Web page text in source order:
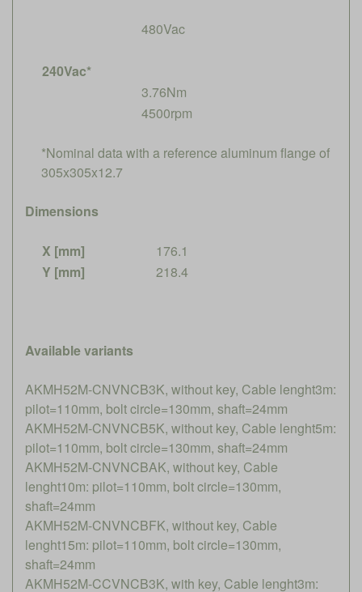
480Vac
240Vac*
3.76Nm
4500rpm
*Nominal data with a reference aluminum flange of
305x305x12.7
Dimensions
X [mm]
176.1
Y [mm]
218.4
Available variants
AKMH52M-CNVNCB3K, without key, Cable lenght3m:
pilot=110mm, bolt circle=130mm, shaft=24mm
AKMH52M-CNVNCB5K, without key, Cable lenght5m:
pilot=110mm, bolt circle=130mm, shaft=24mm
AKMH52M-CNVNCBAK, without key, Cable
lenght10m: pilot=110mm, bolt circle=130mm,
shaft=24mm
AKMH52M-CNVNCBFK, without key, Cable
lenght15m: pilot=110mm, bolt circle=130mm,
shaft=24mm
AKMH52M-CCVNCB3K, with key, Cable lenght3m: